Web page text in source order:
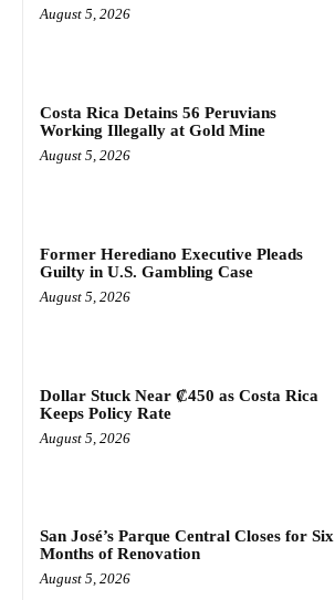
August 5, 2026
Costa Rica Detains 56 Peruvians
Working Illegally at Gold Mine
August 5, 2026
Former Herediano Executive Pleads
Guilty in U.S. Gambling Case
August 5, 2026
Dollar Stuck Near ₡450 as Costa Rica
Keeps Policy Rate
August 5, 2026
San José’s Parque Central Closes for Six
Months of Renovation
August 5, 2026